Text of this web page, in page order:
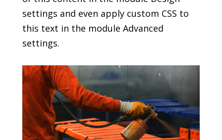
settings and even apply custom CSS to
this text in the module Advanced
settings.